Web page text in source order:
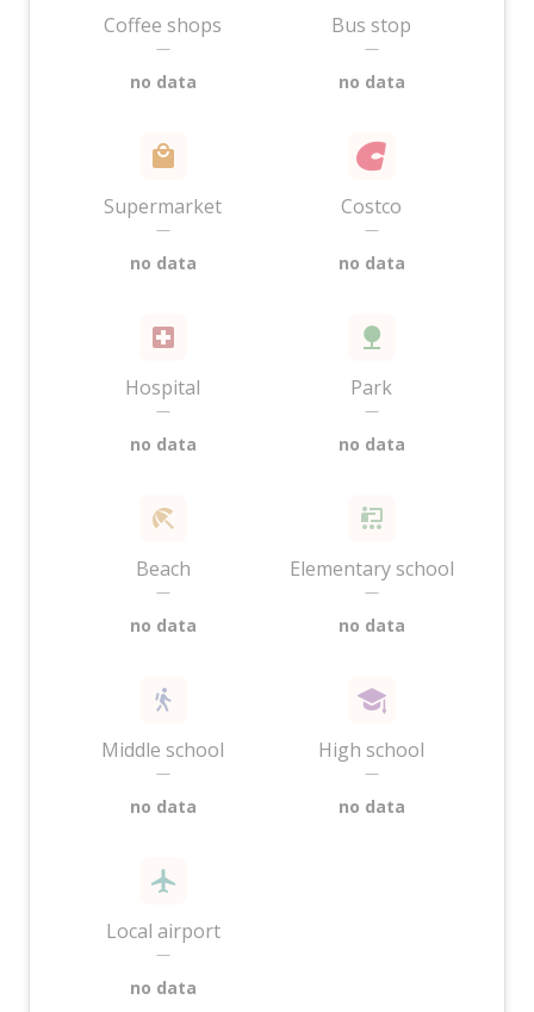
Coffee shops
—
no data
Bus stop
—
no data
Supermarket
—
no data
Costco
—
no data
Hospital
—
no data
Park
—
no data
Beach
—
no data
Elementary school
—
no data
Middle school
—
no data
High school
—
no data
Local airport
—
no data